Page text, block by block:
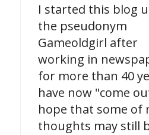
I started this blog
the pseudonym
Gameoldgirl after
working in
for more than 40
have now "come
hope that some of
thoughts may still